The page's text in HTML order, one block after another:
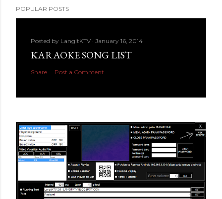
POPULAR POSTS
Posted by LangitKTV January 16, 2014
KARAOKE SONG LIST
Share Post a Comment